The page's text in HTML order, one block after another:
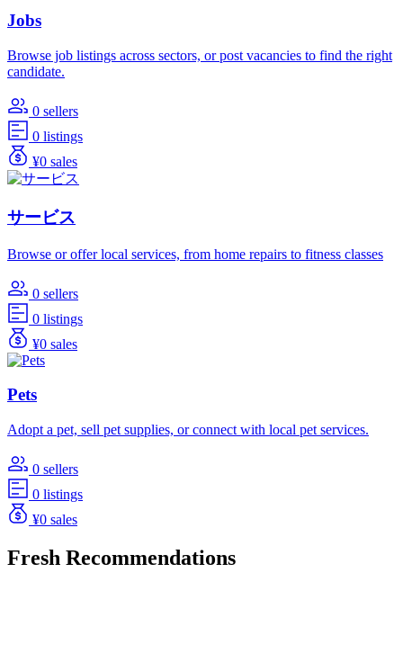
Jobs
Browse job listings across sectors, or post vacancies to find the right
candidate.
0 sellers
0 listings
¥0 sales
サービス
Browse or offer local services, from home repairs to fitness classes
0 sellers
0 listings
¥0 sales
Pets
Adopt a pet, sell pet supplies, or connect with local pet services.
0 sellers
0 listings
¥0 sales
Fresh Recommendations